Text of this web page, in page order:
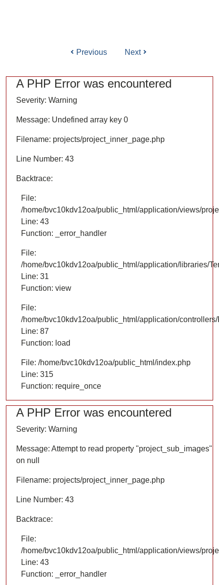
Line: 87
Function: load
Function: require_once
Previous Next
A PHP Error was encountered
Severity: Warning
Message: Undefined array key 0
Filename: projects/project_inner_page.php
Line Number: 43
Backtrace:
File:
/home/bvc10kdv12oa/public_html/application/views/
Line: 43
Function: _error_handler
File:
/home/bvc10kdv12oa/public_html/application/libraries/
Line: 31
Function: view
File:
/home/bvc10kdv12oa/public_html/application/
Line: 87
Function: load
File: /home/bvc10kdv12oa/public_html/index.php
Line: 315
Function: require_once
A PHP Error was encountered
Severity: Warning
Message: Attempt to read property "project_sub_images"
on null
Filename: projects/project_inner_page.php
Line Number: 43
Backtrace:
File:
/home/bvc10kdv12oa/public_html/application/views/
Line: 43
Function: _error_handler